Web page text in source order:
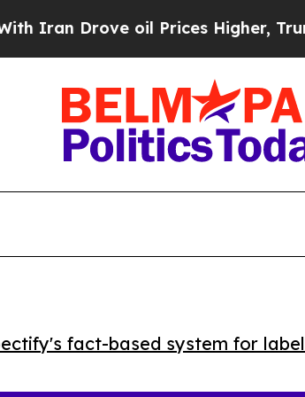
Drove oil Prices Higher, Trump
fact-based system for